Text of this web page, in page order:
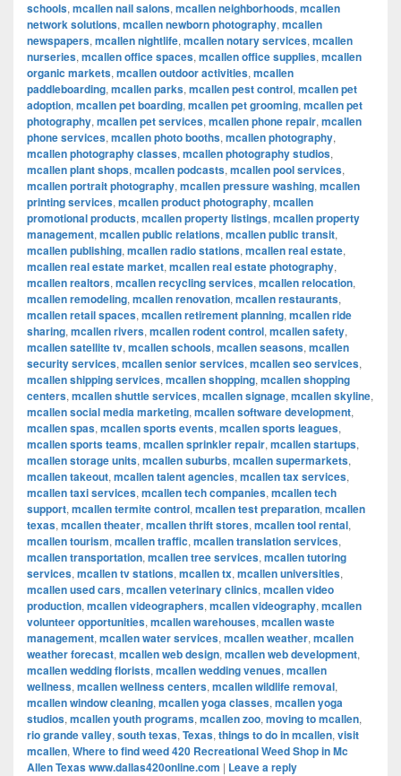
schools, mcallen nail salons, mcallen neighborhoods, mcallen
network solutions, mcallen newborn photography, mcallen
newspapers, mcallen nightlife, mcallen notary services, mcallen
nurseries, mcallen office spaces, mcallen office supplies, mcallen
organic markets, mcallen outdoor activities, mcallen
paddleboarding, mcallen parks, mcallen pest control, mcallen pet
adoption, mcallen pet boarding, mcallen pet grooming, mcallen pet
photography, mcallen pet services, mcallen phone repair, mcallen
phone services, mcallen photo booths, mcallen photography,
mcallen photography classes, mcallen photography studios,
mcallen plant shops, mcallen podcasts, mcallen pool services,
mcallen portrait photography, mcallen pressure washing, mcallen
printing services, mcallen product photography, mcallen
promotional products, mcallen property listings, mcallen property
management, mcallen public relations, mcallen public transit,
mcallen publishing, mcallen radio stations, mcallen real estate,
mcallen real estate market, mcallen real estate photography,
mcallen realtors, mcallen recycling services, mcallen relocation,
mcallen remodeling, mcallen renovation, mcallen restaurants,
mcallen retail spaces, mcallen retirement planning, mcallen ride
sharing, mcallen rivers, mcallen rodent control, mcallen safety,
mcallen satellite tv, mcallen schools, mcallen seasons, mcallen
security services, mcallen senior services, mcallen seo services,
mcallen shipping services, mcallen shopping, mcallen shopping
centers, mcallen shuttle services, mcallen signage, mcallen skyline,
mcallen social media marketing, mcallen software development,
mcallen spas, mcallen sports events, mcallen sports leagues,
mcallen sports teams, mcallen sprinkler repair, mcallen startups,
mcallen storage units, mcallen suburbs, mcallen supermarkets,
mcallen takeout, mcallen talent agencies, mcallen tax services,
mcallen taxi services, mcallen tech companies, mcallen tech
support, mcallen termite control, mcallen test preparation, mcallen
texas, mcallen theater, mcallen thrift stores, mcallen tool rental,
mcallen tourism, mcallen traffic, mcallen translation services,
mcallen transportation, mcallen tree services, mcallen tutoring
services, mcallen tv stations, mcallen tx, mcallen universities,
mcallen used cars, mcallen veterinary clinics, mcallen video
production, mcallen videographers, mcallen videography, mcallen
volunteer opportunities, mcallen warehouses, mcallen waste
management, mcallen water services, mcallen weather, mcallen
weather forecast, mcallen web design, mcallen web development,
mcallen wedding florists, mcallen wedding venues, mcallen
wellness, mcallen wellness centers, mcallen wildlife removal,
mcallen window cleaning, mcallen yoga classes, mcallen yoga
studios, mcallen youth programs, mcallen zoo, moving to mcallen,
rio grande valley, south texas, Texas, things to do in mcallen, visit
mcallen, Where to find weed 420 Recreational Weed Shop in Mc
Allen Texas www.dallas420online.com | Leave a reply